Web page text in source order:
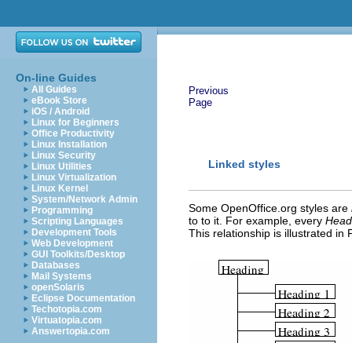
On-line Guides
All Guides
eBook Store
iOS / Android
Linux for Beginners
Office Productivity
Linux Installation
Linux Security
Linux Utilities
Linux Virtualization
Linux Kernel
System/Network Admin
Programming
Scripting Languages
Development Tools
Web Development
GUI Toolkits/Desktop
Databases
Mail Systems
openSolaris
Eclipse Documentation
Techotopia.com
Virtuatopia.com
Answertopia.com
Previous
Page
Linked styles
Some OpenOffice.org styles are
to to it. For example, every
This relationship is illustrated in